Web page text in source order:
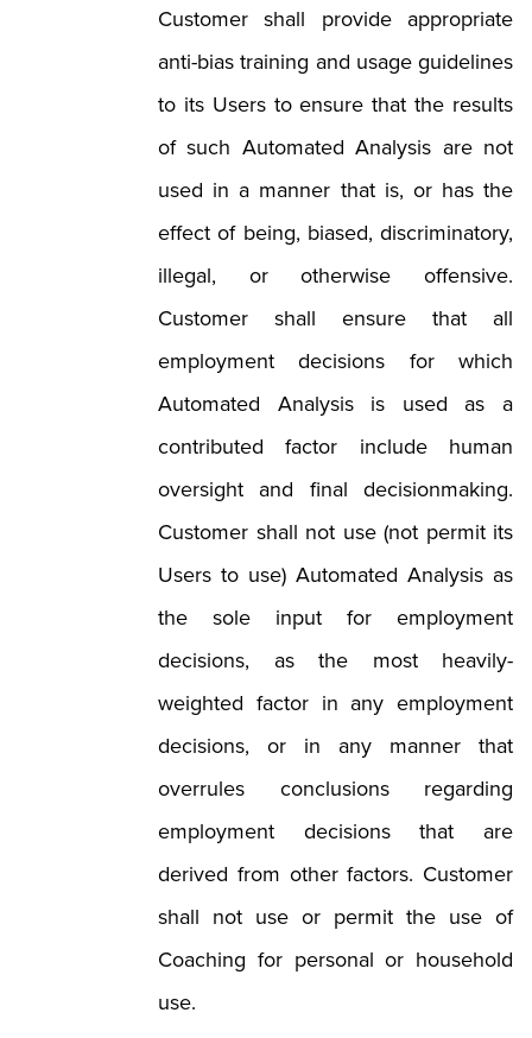
Customer shall provide appropriate
anti-bias training and usage guidelines
to its Users to ensure that the results
of such Automated Analysis are not
used in a manner that is, or has the
effect of being, biased, discriminatory,
illegal, or otherwise offensive.
Customer shall ensure that all
employment decisions for which
Automated Analysis is used as a
contributed factor include human
oversight and final decisionmaking.
Customer shall not use (not permit its
Users to use) Automated Analysis as
the sole input for employment
decisions, as the most heavily-
weighted factor in any employment
decisions, or in any manner that
overrules conclusions regarding
employment decisions that are
derived from other factors. Customer
shall not use or permit the use of
Coaching for personal or household
use.